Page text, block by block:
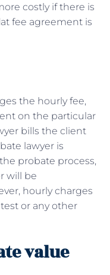
costly if there is
fee agreement is
the hourly fee,
on the particular
bills the client
lawyer is
probate process,
will be
hourly charges
or any other
value